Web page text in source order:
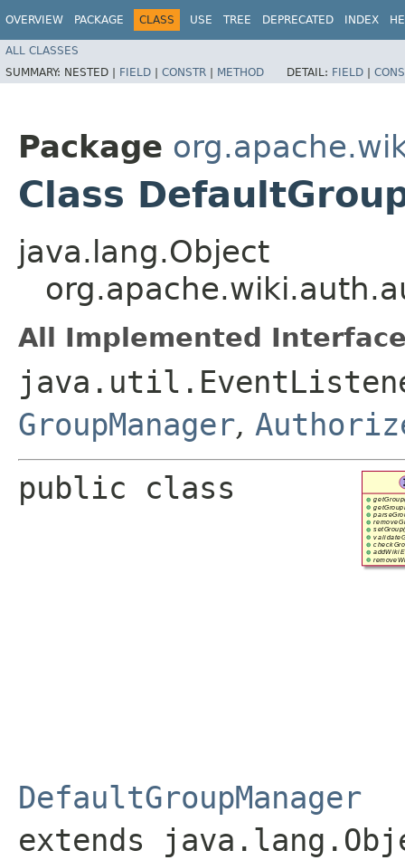
OVERVIEW PACKAGE CLASS USE TREE DEPRECATED INDEX
ALL CLASSES
SUMMARY: NESTED | FIELD | CONSTR | METHOD DETAIL: FIELD |
Package
Class
java.lang.Object
All Implemented
GroupManager,
DefaultGroupManager
extends